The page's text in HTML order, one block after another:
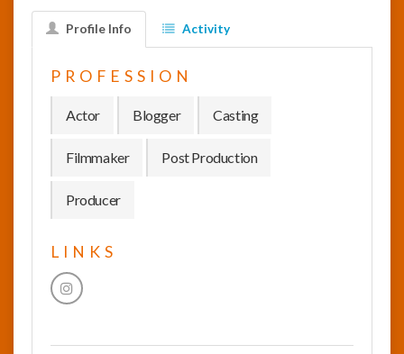
News
Profile Info Activity
PROFESSION
Actor Blogger Casting
Filmmaker Post Production
Producer
LINKS